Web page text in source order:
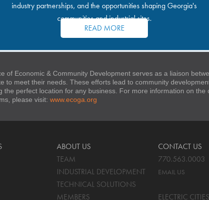
industry partnerships, and the opportunities shaping Georgia's
communities and industrial sites.
READ MORE
of Economic & Community Development serves as a liaison
to meet their needs. These efforts lead to community
the perfect location for any business. For more information on
please visit: www.ecoga.org
ABOUT US
TEAM
INDUSTRIAL DEVELOPMENT
TECHNICAL SOLUTIONS
MEMBERS
CONTACT US
770.563.0003
EMAIL US
ELECTRIC